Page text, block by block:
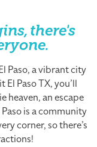
there's
Paso, a vibrant city
Paso TX, you’ll
heaven, an escape
is a community
corner, so there’s